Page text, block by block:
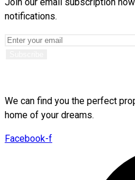
notifications.
We can find you the perfect
home of your dreams.
Facebook-f